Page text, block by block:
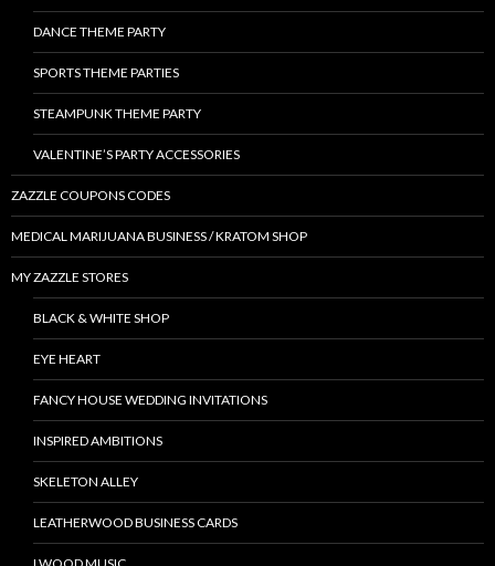
DANCE THEME PARTY
SPORTS THEME PARTIES
STEAMPUNK THEME PARTY
VALENTINE’S PARTY ACCESSORIES
ZAZZLE COUPONS CODES
MEDICAL MARIJUANA BUSINESS / KRATOM SHOP
MY ZAZZLE STORES
BLACK & WHITE SHOP
EYE HEART
FANCY HOUSE WEDDING INVITATIONS
INSPIRED AMBITIONS
SKELETON ALLEY
LEATHERWOOD BUSINESS CARDS